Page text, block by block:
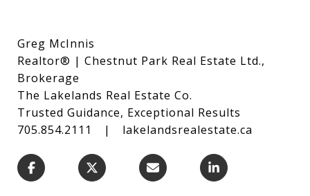
Greg McInnis
Realtor® | Chestnut Park Real Estate Ltd.,
Brokerage
The Lakelands Real Estate Co.
Trusted Guidance, Exceptional Results
705.854.2111 | lakelandsrealestate.ca